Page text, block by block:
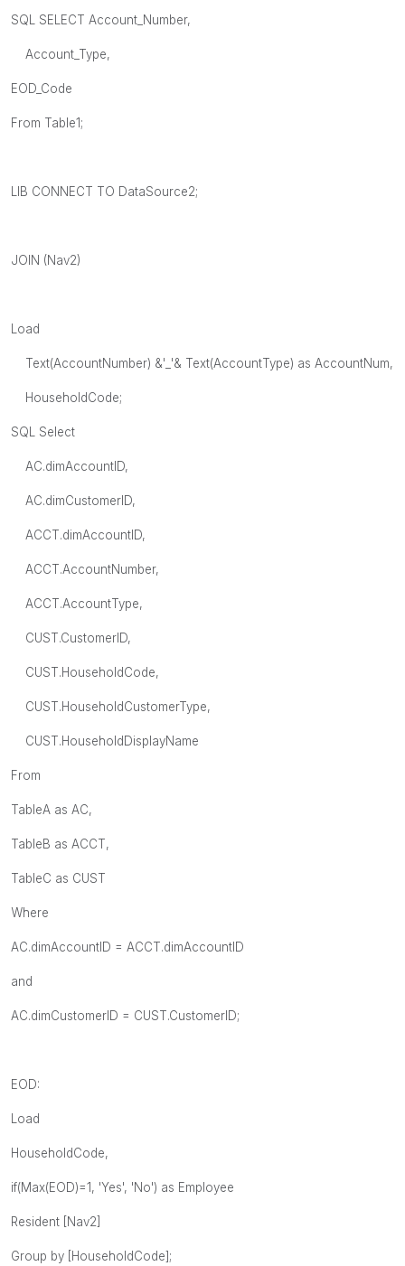
SQL SELECT Account_Number,
Account_Type,
EOD_Code
From Table1;
LIB CONNECT TO DataSource2;
JOIN (Nav2)
Load
Text(AccountNumber) &'_'& Text(AccountType) as AccountNum,
HouseholdCode;
SQL Select
AC.dimAccountID,
AC.dimCustomerID,
ACCT.dimAccountID,
ACCT.AccountNumber,
ACCT.AccountType,
CUST.CustomerID,
CUST.HouseholdCode,
CUST.HouseholdCustomerType,
CUST.HouseholdDisplayName
From
TableA as AC,
TableB as ACCT,
TableC as CUST
Where
AC.dimAccountID = ACCT.dimAccountID
and
AC.dimCustomerID = CUST.CustomerID;
EOD:
Load
HouseholdCode,
if(Max(EOD)=1, 'Yes', 'No') as Employee
Resident [Nav2]
Group by [HouseholdCode];